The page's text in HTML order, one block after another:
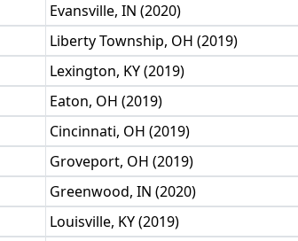
Evansville, IN (2020)
Liberty Township, OH (2019)
Lexington, KY (2019)
Eaton, OH (2019)
Cincinnati, OH (2019)
Groveport, OH (2019)
Greenwood, IN (2020)
Louisville, KY (2019)